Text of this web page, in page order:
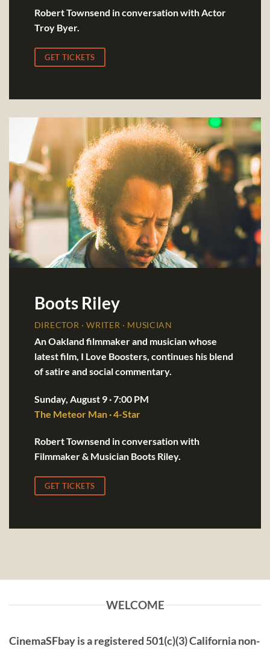
Robert Townsend in conversation with Actor
Troy Byer.
GET TICKETS
Boots Riley
DIRECTOR · WRITER · MUSICIAN
An Oakland filmmaker and musician whose
latest film, I Love Boosters, continues his blend
of satire and social commentary.
Sunday, August 9 · 7:00 PM
The Meteor Man · 4-Star
Robert Townsend in conversation with
Filmmaker & Musician Boots Riley.
GET TICKETS
WELCOME
CinemaSFbayis a registered 501(c)(3) California non-